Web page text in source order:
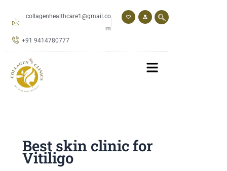
collagenhealthcare1@gmail.co
m
+91 9414780777
Best skin clinic for
Vitiligo